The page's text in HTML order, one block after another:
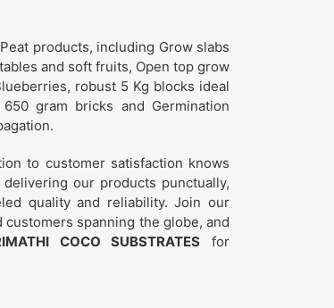
products, including Grow slabs
and soft fruits, Open top grow
robust 5 Kg blocks ideal
gram bricks and Germination
to customer satisfaction knows
our products punctually,
quality and reliability. Join our
spanning the globe, and
COCO SUBSTRATES for